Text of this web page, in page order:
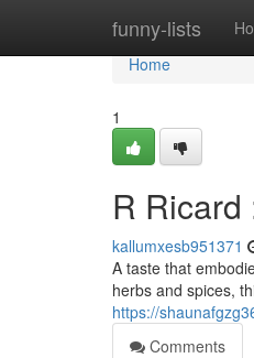
funny-lists
Home
Home
1
R Ricard
kallumxesb951371
A taste that
herbs and spices,
https://
Comments